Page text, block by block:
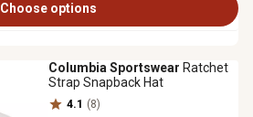
Choose options
Columbia Sportswear Ratchet
Strap Snapback Hat
4.1 (8)